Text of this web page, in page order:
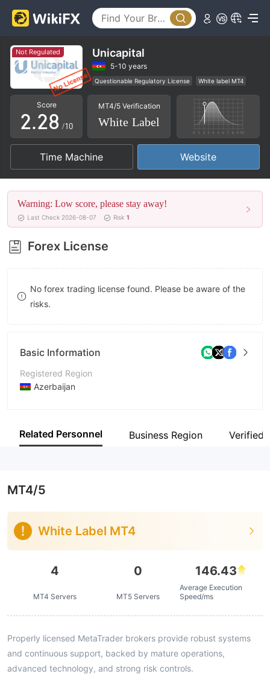
Not Regulated Unicapital
5-10 years
Questionable Regulatory License
White label MT4
Global Business
High Potential Risk
Score
0
1
2
3
4
5
6
7
8
9
.
0
1
2
3
4
5
6
7
8
9
4
5
6
7
8
9
/10
MT4/5 Verification
White Label
Time Machine Website
Warning: Low score, please stay away!
Last Check 2026-08-07 Risk 1
Forex License
No forex trading license found. Please be aware of the
risks.
Basic Information
Registered Region
Azerbaijan
Company Name
Related Personnel Business Region Verified
MT4/5
White Label MT4
4
MT4 Servers
0
MT5 Servers
146.43
Average Execution
Speed/ms
Properly licensed MetaTrader brokers provide robust systems
and continuous support, backed by mature operations,
advanced technology, and strong risk controls.